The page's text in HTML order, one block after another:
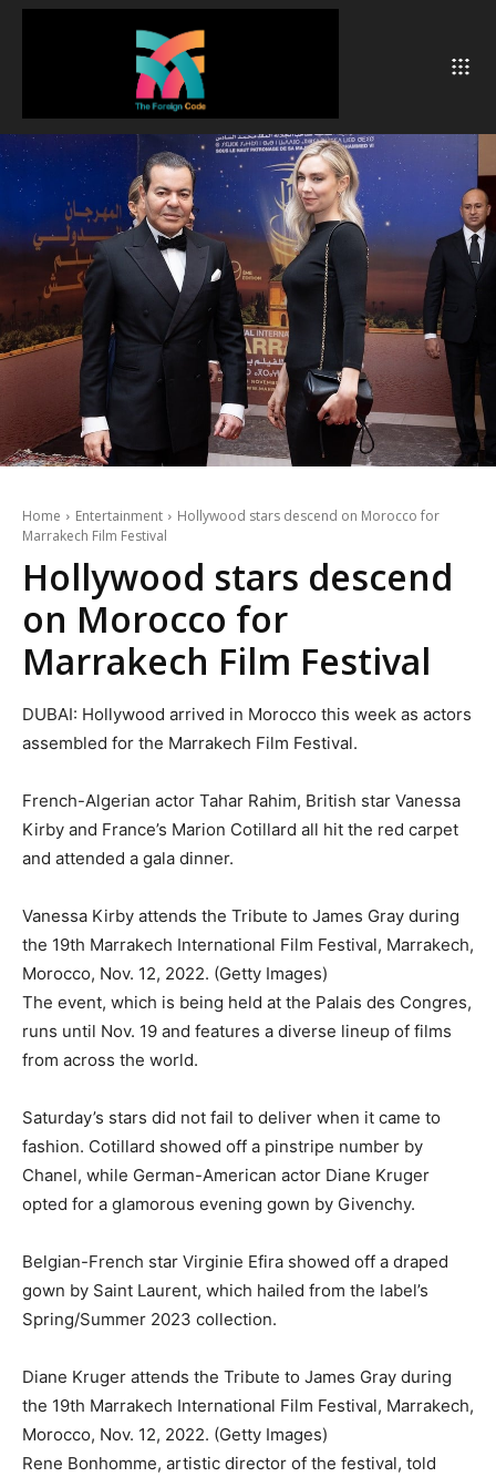
Home Entertainment
Hollywood stars descend on Morocco for
Marrakech Film Festival
Hollywood stars descend
on Morocco for
Marrakech Film Festival
DUBAI: Hollywood arrived in Morocco this week as actors
assembled for the Marrakech Film Festival.
French-Algerian actor Tahar Rahim, British star Vanessa
Kirby and France’s Marion Cotillard all hit the red carpet
and attended a gala dinner.
Vanessa Kirby attends the Tribute to James Gray during
the 19th Marrakech International Film Festival, Marrakech,
Morocco, Nov. 12, 2022. (Getty Images)
The event, which is being held at the Palais des Congres,
runs until Nov. 19 and features a diverse lineup of films
from across the world.
Saturday’s stars did not fail to deliver when it came to
fashion. Cotillard showed off a pinstripe number by
Chanel, while German-American actor Diane Kruger
opted for a glamorous evening gown by Givenchy.
Belgian-French star Virginie Efira showed off a draped
gown by Saint Laurent, which hailed from the label’s
Spring/Summer 2023 collection.
Diane Kruger attends the Tribute to James Gray during
the 19th Marrakech International Film Festival, Marrakech,
Morocco, Nov. 12, 2022. (Getty Images)
Rene Bonhomme, artistic director of the festival, told